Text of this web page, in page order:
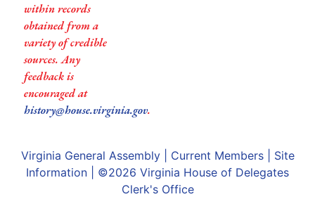
within records
obtained from a
variety of credible
sources. Any
feedback is
encouraged at
history@house.virginia.gov.
Virginia General Assembly| Current Members| Site
Information | ©2026 Virginia House of Delegates
Clerk's Office